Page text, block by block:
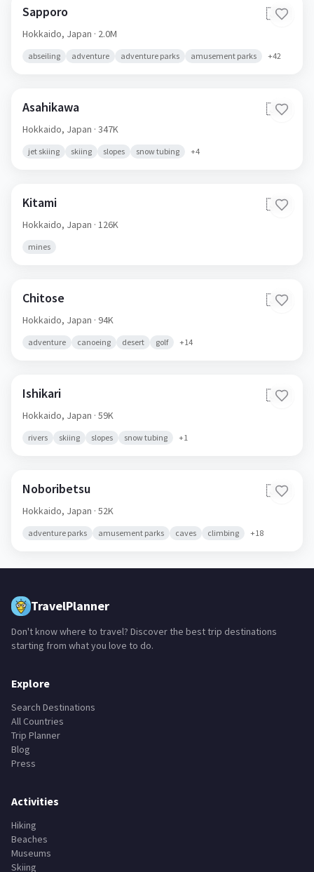
Sapporo 🇯🇵
Hokkaido, Japan · 2.0M
abseiling adventure adventure parks amusement parks +42
Asahikawa 🇯🇵
Hokkaido, Japan · 347K
jet skiing skiing slopes snow tubing +4
Kitami 🇯🇵
Hokkaido, Japan · 126K
mines
Chitose 🇯🇵
Hokkaido, Japan · 94K
adventure canoeing desert golf +14
Ishikari 🇯🇵
Hokkaido, Japan · 59K
rivers skiing slopes snow tubing +1
Noboribetsu 🇯🇵
Hokkaido, Japan · 52K
adventure parks amusement parks caves climbing +18
TravelPlanner
Don't know where to travel? Discover the best trip destinations
starting from what you love to do.
Explore
Search Destinations
All Countries
Trip Planner
Blog
Press
Activities
Hiking
Beaches
Museums
Skiing